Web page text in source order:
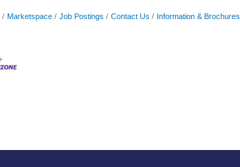
Marketspace Job Postings Contact Us Information & Brochures